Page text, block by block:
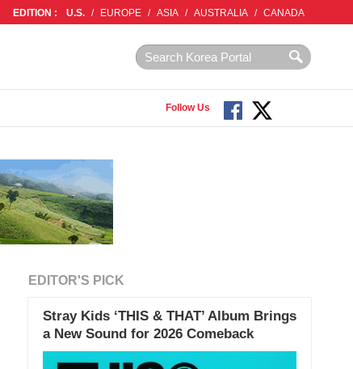
EDITION : U.S. / EUROPE / ASIA / AUSTRALIA / CANADA
Follow Us
EDITOR'S PICK
Stray Kids ‘THIS & THAT’ Album Brings
a New Sound for 2026 Comeback